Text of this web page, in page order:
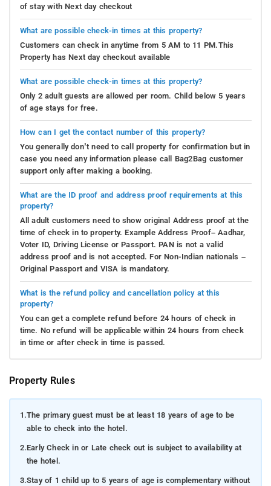
of stay with Next day checkout
What are possible check-in times at this property?
Customers can check in anytime from 5 AM to 11 PM.This
Property has Next day checkout available
What are possible check-in times at this property?
Only 2 adult guests are allowed per room. Child below 5 years
of age stays for free.
How can I get the contact number of this property?
You generally don’t need to call property for confirmation but in
case you need any information please call Bag2Bag customer
support only after making a booking.
What are the ID proof and address proof requirements at this
property?
All adult customers need to show original Address proof at the
time of check in to property. Example Address Proof– Aadhar,
Voter ID, Driving License or Passport. PAN is not a valid
address proof and is not accepted. For Non-Indian nationals –
Original Passport and VISA is mandatory.
What is the refund policy and cancellation policy at this
property?
You can get a complete refund before 24 hours of check in
time. No refund will be applicable within 24 hours from check
in time or after check in time is passed.
Property Rules
1.The primary guest must be at least 18 years of age to be
able to check into the hotel.
2.Early Check in or Late check out is subject to availability at
the hotel.
3.Stay of 1 child up to 5 years of age is complementary without